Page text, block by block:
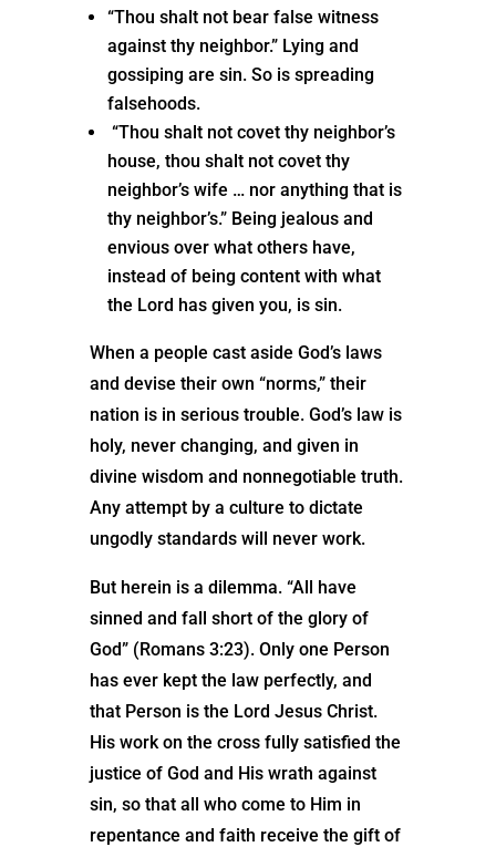
“Thou shalt not bear false witness
against thy neighbor.” Lying and
gossiping are sin. So is spreading
falsehoods.
“Thou shalt not covet thy neighbor’s
house, thou shalt not covet thy
neighbor’s wife … nor anything that is
thy neighbor’s.” Being jealous and
envious over what others have,
instead of being content with what
the Lord has given you, is sin.
When a people cast aside God’s laws
and devise their own “norms,” their
nation is in serious trouble. God’s law is
holy, never changing, and given in
divine wisdom and nonnegotiable truth.
Any attempt by a culture to dictate
ungodly standards will never work.
But herein is a dilemma. “All have
sinned and fall short of the glory of
God” (Romans 3:23). Only one Person
has ever kept the law perfectly, and
that Person is the Lord Jesus Christ.
His work on the cross fully satisfied the
justice of God and His wrath against
sin, so that all who come to Him in
repentance and faith receive the gift of